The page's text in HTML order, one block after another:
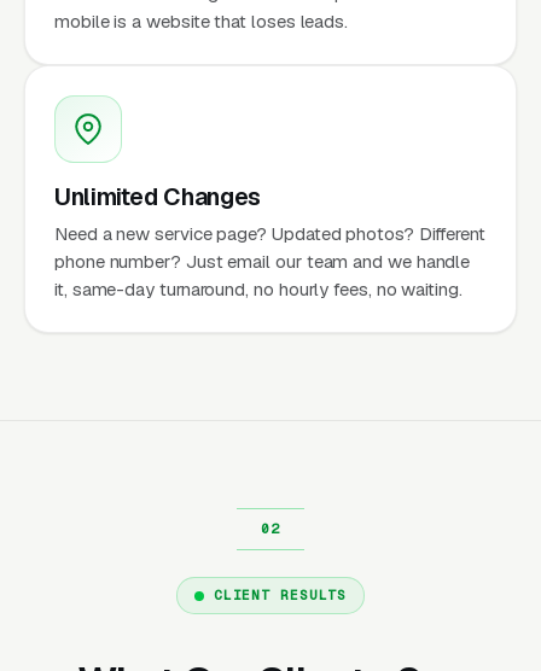
mobile is a website that loses leads.
Unlimited Changes
Need a new service page? Updated photos? Different
phone number? Just email our team and we handle
it, same-day turnaround, no hourly fees, no waiting.
CLIENT RESULTS